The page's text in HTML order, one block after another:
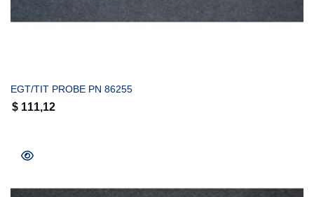
EGT/TIT PROBE PN 86255
$ 111,12